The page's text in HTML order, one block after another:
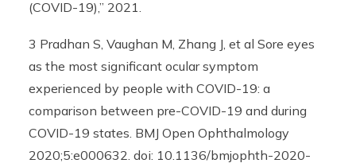
(COVID-19),” 2021.
3 Pradhan S, Vaughan M, Zhang J, et al Sore eyes
as the most significant ocular symptom
experienced by people with COVID-19: a
comparison between pre-COVID-19 and during
COVID-19 states. BMJ Open Ophthalmology
2020;5:e000632. doi: 10.1136/bmjophth-2020-